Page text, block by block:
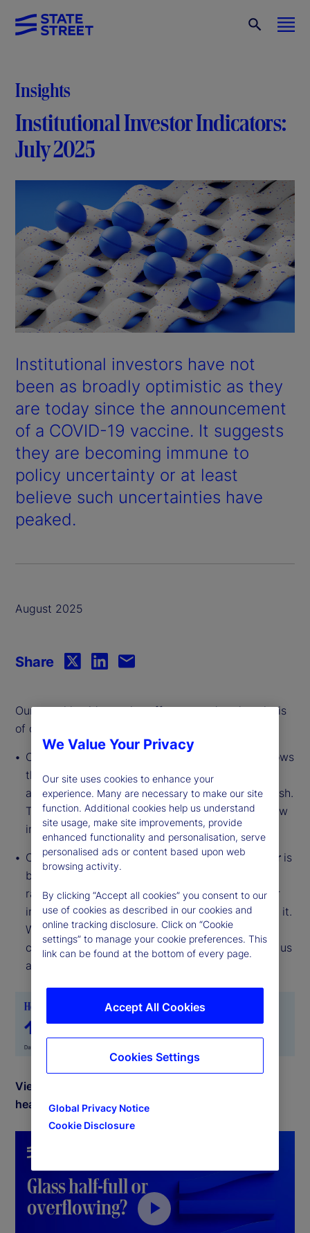
Insights
Institutional Investor Indicators:
July 2025
Institutional investors have not
been as broadly optimistic as they
are today since the announcement
of a COVID-19 vaccine. It suggests
they are becoming immune to
policy uncertainty or at least
believe such uncertainties have
peaked.
August 2025
Our monthly video series offers an updated analysis
of our institutional investor indicators.
Our Institutional Investor Holdings Indicator
shows
the aggregate holdings of institutional investors
across three asset classes: stocks, bonds and cash.
This simple information can tell us a lot about how
investors view the economy and markets.
OurInstitutional Investor Risk Appetite Indicator is
based on flows — buying and selling activity —
rather than portfolio positions. It reveals whether
investors, in aggregate, are buying risk or selling it.
While the Holdings Indicator tells us about the
current location, the Risk Appetite Indicator tells us
about the direction of travel.
View July 2025 commentary by Michael Metcalfe,
head of Macro Research for State Street Markets.
P
Share
We Value Your Privacy
Our site uses cookies to enhance your
experience. Many are necessary to make our site
function. Additional cookies help us understand
site usage, make site improvements, provide
enhanced functionality and personalisation, serve
personalised ads or content based upon web
browsing activity.
By clicking “Accept all cookies” you consent to our
use of cookies as described in our cookies and
online tracking disclosure. Click on “Cookie
settings” to manage your cookie preferences. This
link can be found at the bottom of every page.
Global Privacy Notice
Cookie Disclosure
Accept All Cookies
Cookies Settings